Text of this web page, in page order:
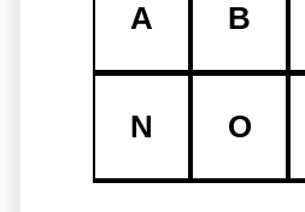
A B
N O